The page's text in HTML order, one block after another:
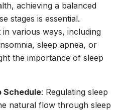
achieving a balanced
stages is essential.
various ways, including
sleep apnea, or
the importance of sleep
Schedule: Regulating sleep
natural flow through sleep